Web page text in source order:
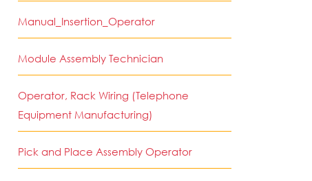
Manual_Insertion_Operator
Module Assembly Technician
Operator, Rack Wiring (Telephone
Equipment Manufacturing)
Pick and Place Assembly Operator